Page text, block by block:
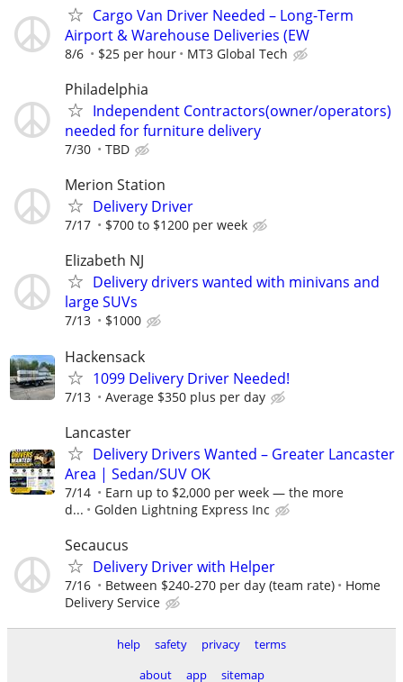
Cargo Van Driver Needed – Long-Term
Airport & Warehouse Deliveries (EW
8/6 $25 per hour MT3 Global Tech
Philadelphia
Independent Contractors(owner/operators)
needed for furniture delivery
7/30 TBD
Merion Station
Delivery Driver
7/17 $700 to $1200 per week
Elizabeth NJ
Delivery drivers wanted with minivans and
large SUVs
7/13 $1000
Hackensack
1099 Delivery Driver Needed!
7/13 Average $350 plus per day
Lancaster
Delivery Drivers Wanted – Greater Lancaster
Area | Sedan/SUV OK
7/14
Earn up to $2,000 per week — the more
d...
Golden Lightning Express Inc
Secaucus
Delivery Driver with Helper
7/16 Between $240-270 per day (team rate)
Home
Delivery Service
help safety privacy
terms
about
app sitemap